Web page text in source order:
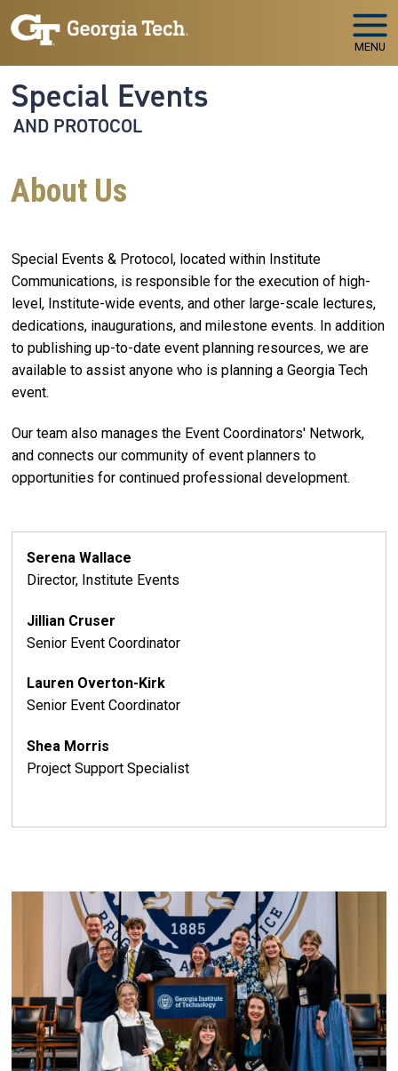
Skip to main navigation
Skip to main content
MENU
Special Events
AND PROTOCOL
About Us
Special Events & Protocol, located within Institute
Communications, is responsible for the execution of high-
level, Institute-wide events, and other large-scale lectures,
dedications, inaugurations, and milestone events. In addition
to publishing up-to-date event planning resources, we are
available to assist anyone who is planning a Georgia Tech
event.
Our team also manages the Event Coordinators' Network,
and connects our community of event planners to
opportunities for continued professional development.
Serena Wallace
Director, Institute Events
Jillian Cruser
Senior Event Coordinator
Lauren Overton-Kirk
Senior Event Coordinator
Shea Morris
Project Support Specialist